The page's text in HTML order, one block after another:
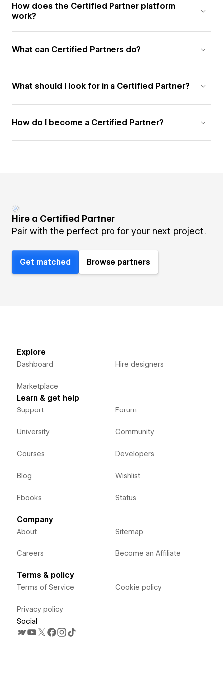
How does the Certified Partner platform
work?
What can Certified Partners do?
What should I look for in a Certified Partner?
How do I become a Certified Partner?
Hire a Certified Partner
Pair with the perfect pro for your next project.
Get matched Browse partners
Explore
Dashboard
Marketplace
Hire designers
Learn & get help
Support
University
Courses
Blog
Ebooks
Forum
Community
Developers
Wishlist
Status
Company
About
Careers
Sitemap
Become an Affiliate
Terms & policy
Terms of Service
Privacy policy
Cookie policy
Social